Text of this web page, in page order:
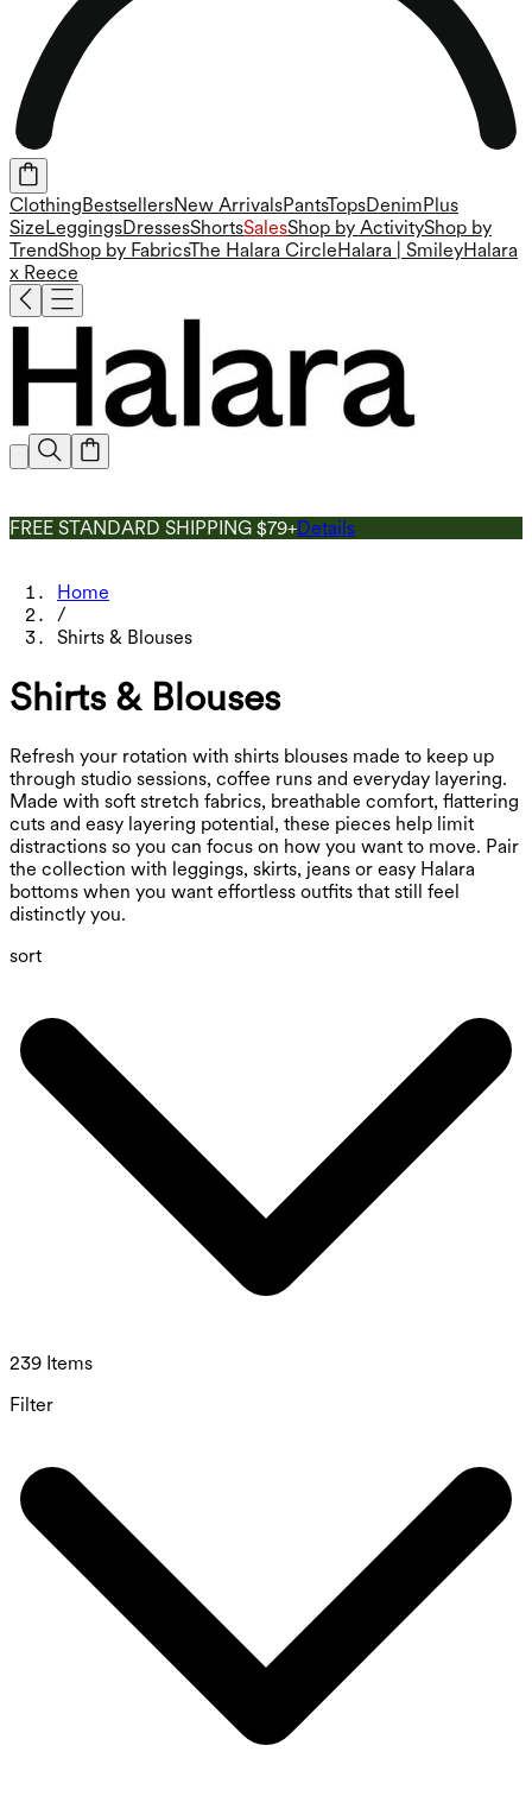
ClothingBestsellersNew ArrivalsPantsTopsDenimPlus
SizeLeggingsDressesShortsSalesShop by ActivityShop by
TrendShop by FabricsThe Halara CircleHalara | SmileyHalara
x Reece
FREE STANDARD SHIPPING $79+Details
Home
/
Shirts & Blouses
Shirts & Blouses
Refresh your rotation with shirts blouses made to keep up
through studio sessions, coffee runs and everyday layering.
Made with soft stretch fabrics, breathable comfort, flattering
cuts and easy layering potential, these pieces help limit
distractions so you can focus on how you want to move. Pair
the collection with leggings, skirts, jeans or easy Halara
bottoms when you want effortless outfits that still feel
distinctly you.
sort
239 Items
Filter